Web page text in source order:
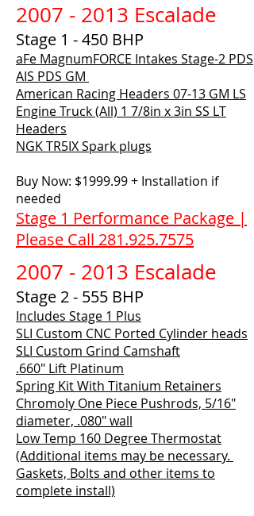
2007 - 2013 Escalade
Stage 1 - 450 BHP
aFe MagnumFORCE Intakes Stage-2 PDS
AIS PDS GM
American Racing Headers 07-13 GM LS
Engine Truck (All) 1 7/8in x 3in SS LT
Headers
NGK TR5IX Spark plugs
Buy Now: $1999.99 + Installation if
needed
Stage 1 Performance Package |
Please Call 281.925.7575
2007 - 2013 Escalade
Stage 2 - 555 BHP
Includes Stage 1 Plus
SLI Custom CNC Ported Cylinder heads
SLI Custom Grind Camshaft
.660" Lift Platinum
Spring Kit With Titanium Retainers
Chromoly One Piece Pushrods, 5/16"
diameter, .080" wall
Low Temp 160 Degree Thermostat
(Additional items may be necessary.
Gaskets, Bolts and other items to
complete install)